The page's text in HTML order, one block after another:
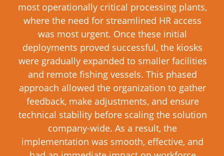
most operationally critical processing plants,
where the need for streamlined HR access
was most urgent. Once these initial
deployments proved successful, the kiosks
were gradually expanded to smaller facilities
and remote fishing vessels. This phased
approach allowed the organization to gather
feedback, make adjustments, and ensure
technical stability before scaling the solution
company-wide. As a result, the
implementation was smooth, effective, and